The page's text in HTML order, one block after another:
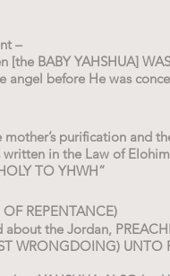
–
BABY YAHSHUA]
angel before He was
purification and
in the Law of
TO YHWH”
OF REPENTANCE)
the Jordan,
WRONGDOING) UNTO